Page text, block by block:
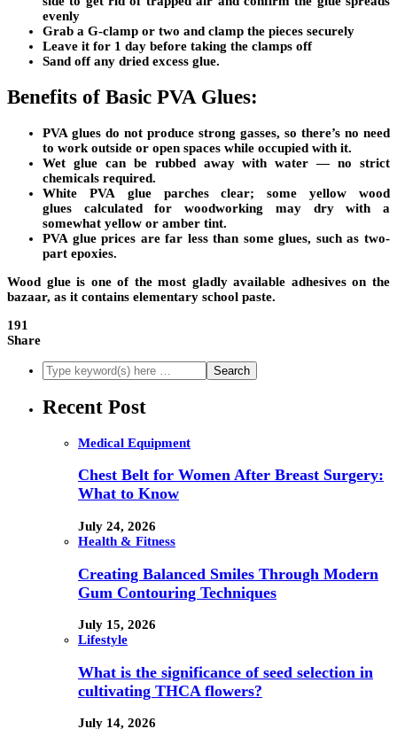
evenly
Grab a G-clamp or two and clamp the pieces securely
Leave it for 1 day before taking the clamps off
Sand off any dried excess glue.
Benefits of Basic PVA Glues:
PVA glues do not produce strong gasses, so there’s no need
to work outside or open spaces while occupied with it.
Wet glue can be rubbed away with water — no strict
chemicals required.
White PVA glue parches clear; some yellowwood
glues calculated for woodworking may dry with a
somewhat yellow or amber tint.
PVA glue prices are far less than some glues, such as two-
part epoxies.
Wood glue is one of the most gladly available adhesives on the
bazaar, as it contains elementary school paste.
191
Share
Recent Post
Medical Equipment
Chest Belt for Women After Breast Surgery:
What to Know
July 24, 2026
Health & Fitness
Creating Balanced Smiles Through Modern
Gum Contouring Techniques
July 15, 2026
Lifestyle
What is the significance of seed selection in
cultivating THCA flowers?
July 14, 2026